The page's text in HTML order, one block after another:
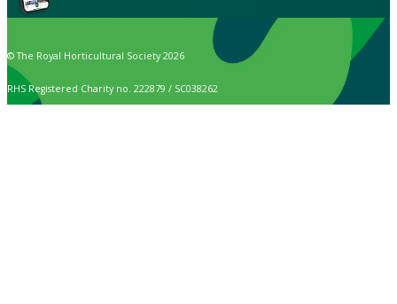
© The Royal Horticultural Society 2026
RHS Registered Charity no. 222879 / SC038262